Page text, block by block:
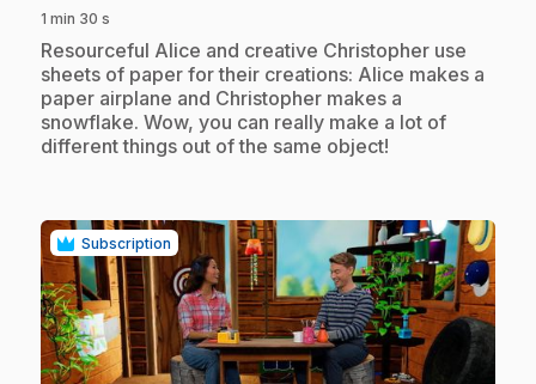
1 min 30 s
.Resourceful Alice and creative Christopher use
sheets of paper for their creations: Alice makes a
paper airplane and Christopher makes a
snowflake. Wow, you can really make a lot of
different things out of the same object!
Subscription